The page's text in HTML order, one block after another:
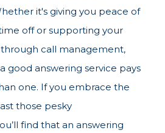
it's giving you peace of
off or supporting your
call management,
good answering service pays
one. If you embrace the
those pesky
find that an answering